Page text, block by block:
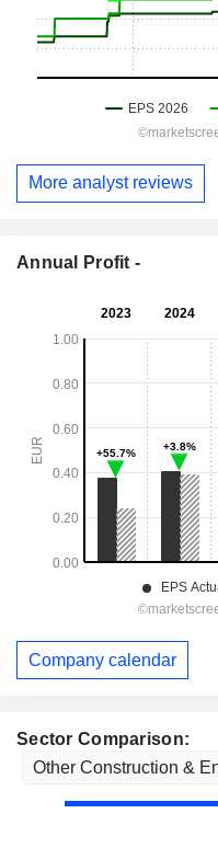
Sector Comparison:
More analyst reviews
Annual Profit -
Company calendar